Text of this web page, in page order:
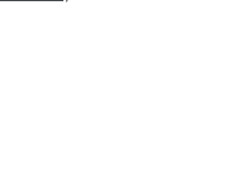
to the target
bots.
businesses
continuous